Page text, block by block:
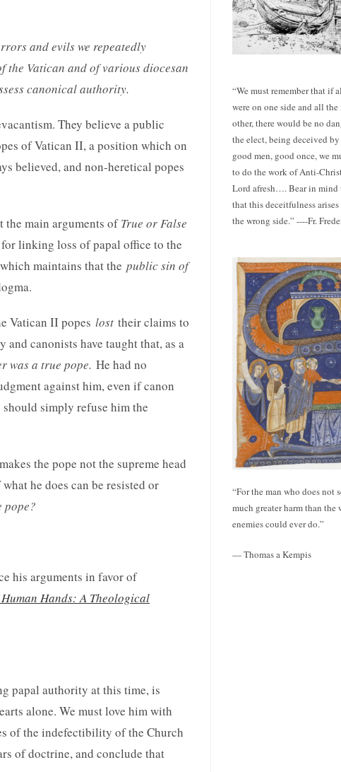
and evils we repeatedly
Vatican and of various diocesan
canonical authority.
They believe a public
of Vatican II, a position which on
believed, and non-heretical popes
main arguments ofTrue or False
linking loss of papal office to the
maintains that the public sin of
Vatican II popes lost their claims to
and canonists have taught that, as a
was a true pope. He had no
against him, even if canon
simply refuse him the
the pope not the supreme head
he does can be resisted or
pope?
his arguments in favor of
Hands: A Theological
papal authority at this time, is
alone. We must love him with
of the indefectibility of the Church
of doctrine, and conclude that
“We must remember that if
were on one side and all
other, there would be no
the elect, being deceived
good men, good once, we
to do the work of Anti-
Lord afresh…. Bear in mind
that this deceitfulness
the wrong side.” ----Fr.
“For the man who does not
much greater harm than
enemies could ever do.”
— Thomas a Kempis